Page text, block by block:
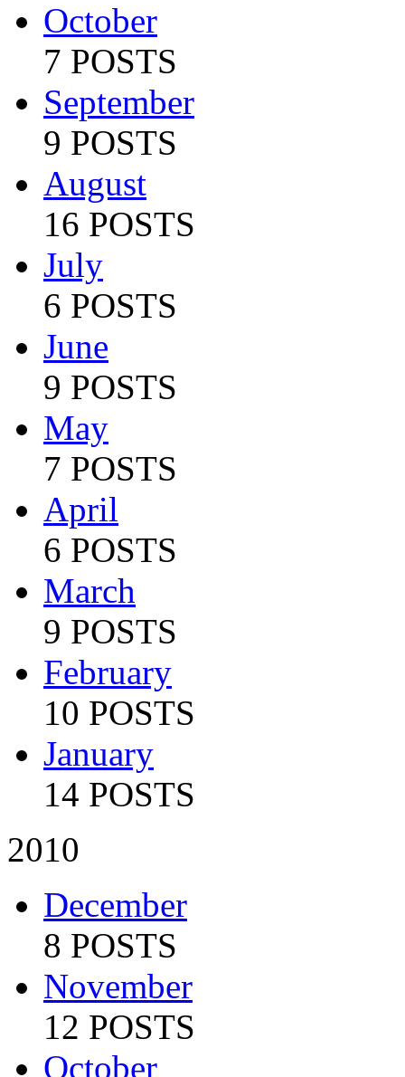
October
7 POSTS
September
9 POSTS
August
16 POSTS
July
6 POSTS
June
9 POSTS
May
7 POSTS
April
6 POSTS
March
9 POSTS
February
10 POSTS
January
14 POSTS
2010
December
8 POSTS
November
12 POSTS
October